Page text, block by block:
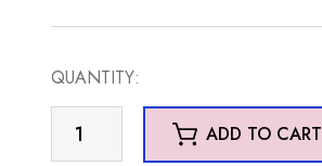
QUANTITY:
Sparrow
ADD TO CART